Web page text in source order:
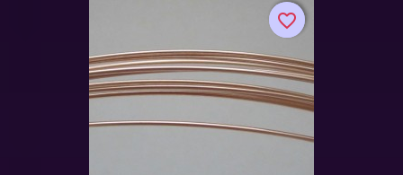
favorite_border
favorite_border